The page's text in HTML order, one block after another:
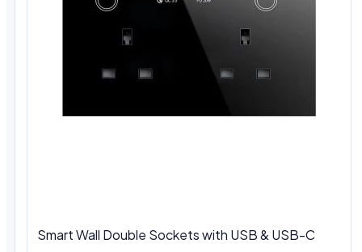
Smart Wall Double Sockets with USB & USB-C